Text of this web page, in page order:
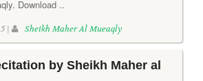
Download ..
| Sheikh Maher Al Mueaqly
by Sheikh Maher al